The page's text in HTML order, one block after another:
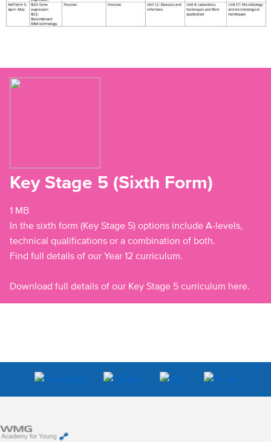
Key Stage 5 (Sixth Form)
1 MB
In the sixth form (Key Stage 5) options include A-levels,
technical qualifications or a combination of both.
Find full details of our Year 12 curriculum.
Download full details of our Key Stage 5 curriculum here.